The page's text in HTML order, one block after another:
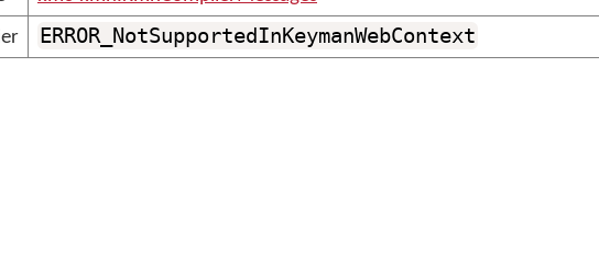
ERROR_NotSupportedInKeymanWebContext